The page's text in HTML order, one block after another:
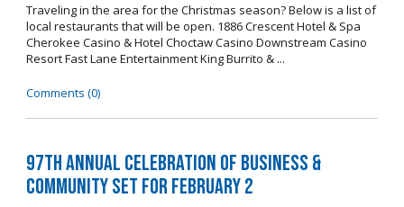
Traveling in the area for the Christmas season? Below is a list of
local restaurants that will be open. 1886 Crescent Hotel & Spa
Cherokee Casino & Hotel Choctaw Casino Downstream Casino
Resort Fast Lane Entertainment King Burrito & ...
Comments (0)
97th Annual Celebration of Business &
Community Set For February 2